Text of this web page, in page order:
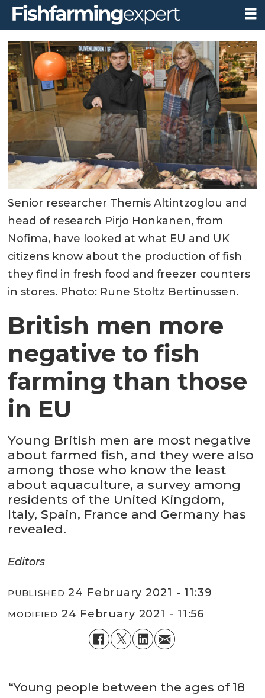
Senior researcher Themis Altintzoglou and
head of research Pirjo Honkanen, from
Nofima, have looked at what EU and UK
citizens know about the production of fish
they find in fresh food and freezer counters
in stores. Photo: Rune Stoltz Bertinussen.
British men more
negative to fish
farming than those
in EU
Young British men are most negative
about farmed fish, and they were also
among those who know the least
about aquaculture, a survey among
residents of the United Kingdom,
Italy, Spain, France and Germany has
revealed.
Editors
PUBLISHED 24 February 2021 - 11:39
MODIFIED 24 February 2021 - 11:56
“Young people between the ages of 18